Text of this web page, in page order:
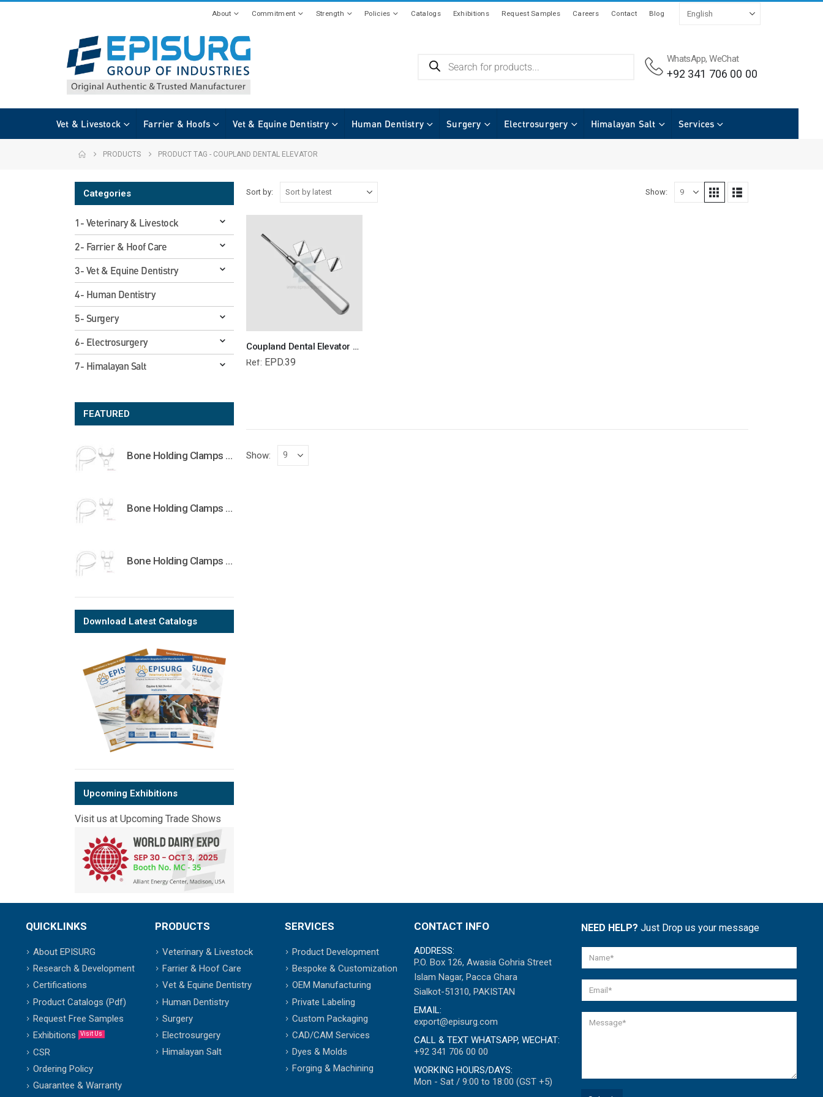
About Commitment Strength Policies Catalogs Exhibitions Request Samples Careers Contact Blog
WhatsApp, WeChat
+92 341 706 00 00
Vet & Livestock Farrier & Hoofs Vet & Equine Dentistry Human Dentistry Surgery Electrosurgery Himalayan Salt Services
PRODUCTS PRODUCT TAG - COUPLAND DENTAL ELEVATOR
Sort by: Show:
Coupland Dental Elevator Veterinary Dental Instrument Dentistry Tools
Ref: EPD.39
Show:
Categories
1- Veterinary & Livestock
2- Farrier & Hoof Care
3- Vet & Equine Dentistry
4- Human Dentistry
5- Surgery
6- Electrosurgery
7- Himalayan Salt
FEATURED
Bone Holding Clamps Orthopedic Surgical Instruments Veterinary Tools
Bone Holding Clamps Orthopedic Surgical Instruments Veterinary Tools
Bone Holding Clamps Orthopedic Surgical Instruments Veterinary Tools
Download Latest Catalogs
Upcoming Exhibitions
Visit us at Upcoming Trade Shows
QUICKLINKS
About EPISURG
Research & Development
Certifications
Product Catalogs (Pdf)
Request Free Samples
Exhibitions
Visit Us
CSR
Ordering Policy
Guarantee & Warranty
PRODUCTS
Veterinary & Livestock
Farrier & Hoof Care
Vet & Equine Dentistry
Human Dentistry
Surgery
Electrosurgery
Himalayan Salt
SERVICES
Product Development
Bespoke & Customization
OEM Manufacturing
Private Labeling
Custom Packaging
CAD/CAM Services
Dyes & Molds
Forging & Machining
CONTACT INFO
ADDRESS:
P.O. Box 126, Awasia Gohria Street
Islam Nagar, Pacca Ghara
Sialkot-51310, PAKISTAN
EMAIL:
export@episurg.com
CALL & TEXT WHATSAPP, WECHAT:
+92 341 706 00 00
WORKING HOURS/DAYS:
Mon - Sat / 9:00 to 18:00 (GST +5)
NEED HELP? Just Drop us your message